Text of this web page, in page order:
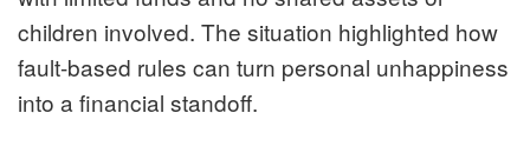
children involved. The situation highlighted how
fault-based rules can turn personal unhappiness
into a financial standoff.